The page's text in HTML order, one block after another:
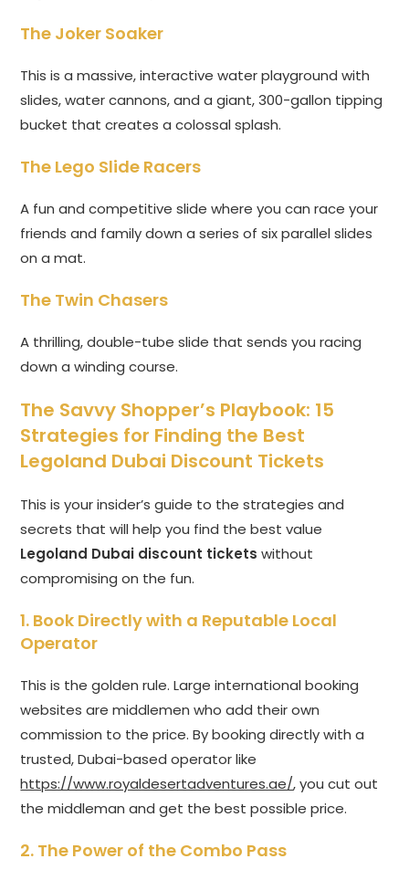
The Joker Soaker
This is a massive, interactive water playground with
slides, water cannons, and a giant, 300-gallon tipping
bucket that creates a colossal splash.
The Lego Slide Racers
A fun and competitive slide where you can race your
friends and family down a series of six parallel slides
on a mat.
The Twin Chasers
A thrilling, double-tube slide that sends you racing
down a winding course.
The Savvy Shopper’s Playbook: 15
Strategies for Finding the Best
Legoland Dubai Discount Tickets
This is your insider’s guide to the strategies and
secrets that will help you find the best value
Legoland Dubai discount tickets without
compromising on the fun.
1. Book Directly with a Reputable Local
Operator
This is the golden rule. Large international booking
websites are middlemen who add their own
commission to the price. By booking directly with a
trusted, Dubai-based operator like
https://www.royaldesertadventures.ae/, you cut out
the middleman and get the best possible price.
2. The Power of the Combo Pass